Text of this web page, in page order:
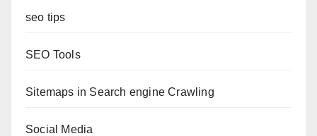
seo tips
SEO Tools
Sitemaps in Search engine Crawling
Social Media